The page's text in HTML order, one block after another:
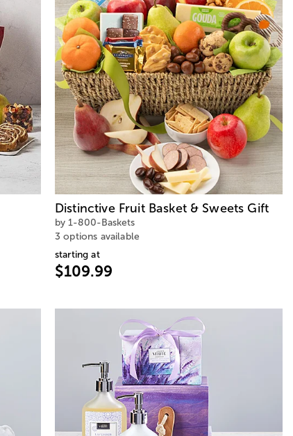
Distinctive Fruit Basket & Sweets Gift
by 1-800-Baskets
3 options available
starting at
$109.99